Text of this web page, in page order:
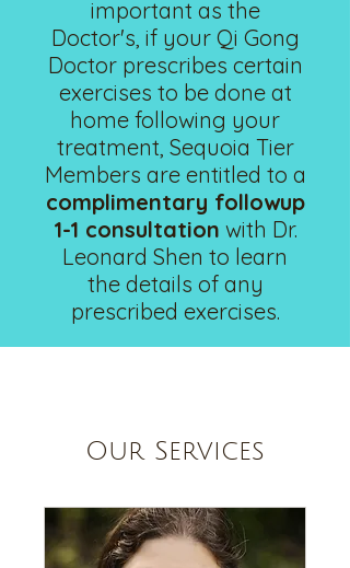
important as the
Doctor's, if your Qi Gong
Doctor prescribes certain
exercises to be done at
home following your
treatment, Sequoia Tier
Members are entitled to a
complimentary followup
1-1 consultation with Dr.
Leonard Shen to learn
the details of any
prescribed exercises.
Our Services